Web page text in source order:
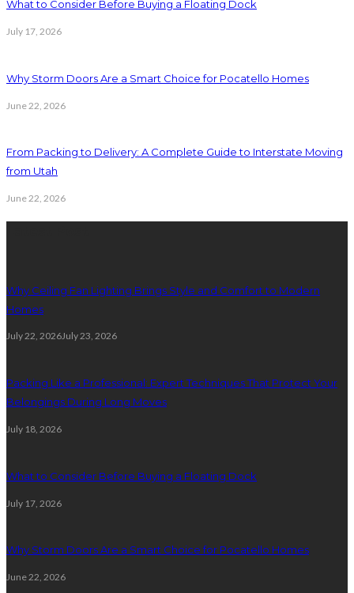
What to Consider Before Buying a Floating Dock
July 17, 2026
Why Storm Doors Are a Smart Choice for Pocatello Homes
June 22, 2026
From Packing to Delivery: A Complete Guide to Interstate Moving
from Utah
June 22, 2026
Why Ceiling Fan Lighting Brings Style and Comfort to Modern
Homes
July 22, 2026July 23, 2026
Packing Like a Professional: Expert Techniques That Protect Your
Belongings During Long Moves
July 18, 2026
What to Consider Before Buying a Floating Dock
July 17, 2026
Why Storm Doors Are a Smart Choice for Pocatello Homes
June 22, 2026